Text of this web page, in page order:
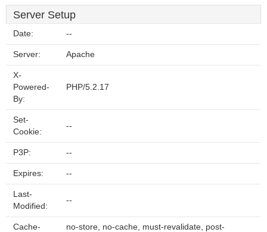
Server Setup
Date: --
Server: Apache
X-
Powered-
By:
PHP/5.2.17
Set-
Cookie:
--
P3P: --
Expires: --
Last-
Modified:
--
Cache-
no-store, no-cache, must-revalidate, post-